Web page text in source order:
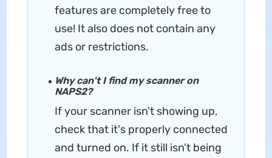
features are completely free to
use! It also does not contain any
ads or restrictions.
Why can't I find my scanner on
NAPS2?
If your scanner isn't showing up,
check that it's properly connected
and turned on. If it still isn't being